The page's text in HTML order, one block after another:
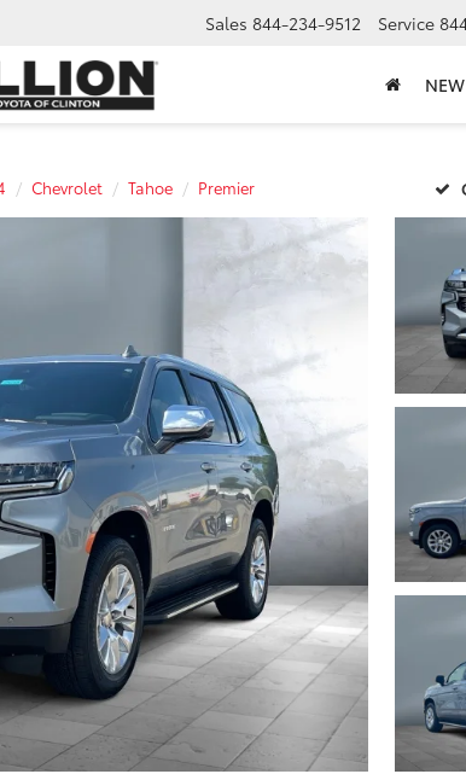
Sales 844-234-9512 Service
NEW
Chevrolet Tahoe Premier